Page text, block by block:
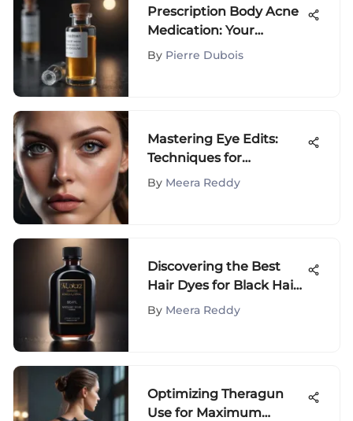
Prescription Body Acne
Medication: Your
Comprehensive Guide
By Pierre Dubois
Mastering Eye Edits:
Techniques for
Enhancing Your Photos
By Meera Reddy
Discovering the Best
Hair Dyes for Black Hair:
A Comprehensive Guide
By Meera Reddy
Optimizing Theragun
Use for Maximum